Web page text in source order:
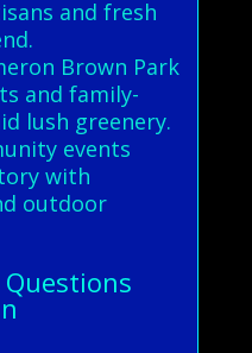
and fresh
Brown Park
and family-
lush greenery.
events
with
outdoor